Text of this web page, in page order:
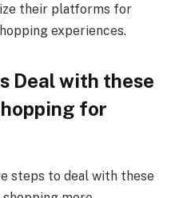
their platforms for
experiences.
Deal with these
for
steps to deal with these